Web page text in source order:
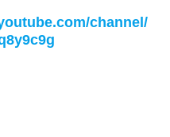
channel/